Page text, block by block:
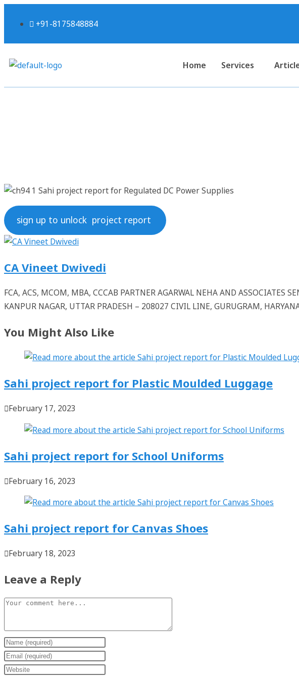
+91-8175848884
Home Services
sign up to unlock project report
CA Vineet Dwivedi
FCA, ACS, MCOM, MBA, CCCAB PARTNER AGARWAL NEHA AND ASSOCIATES
KANPUR NAGAR, UTTAR PRADESH – 208027 CIVIL LINE, GURUGRAM,
You Might Also Like
Sahi project report for Plastic Moulded Luggage
February 17, 2023
Sahi project report for School Uniforms
February 16, 2023
Sahi project report for Canvas Shoes
February 18, 2023
Leave a Reply